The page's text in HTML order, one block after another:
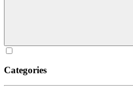
Categories